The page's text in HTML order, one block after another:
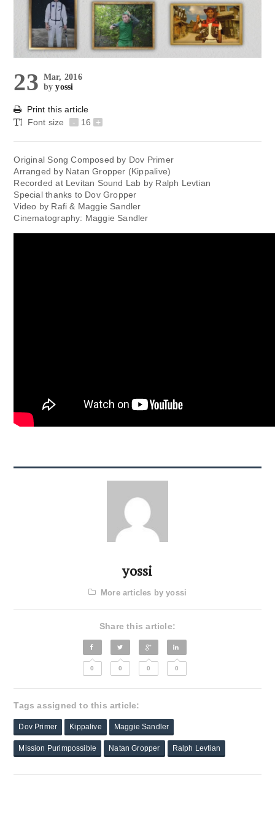
23 Mar, 2016
byyossi
Print this article
Font size
- 16 +
Original Song Composed by Dov Primer
Arranged by Natan Gropper (Kippalive)
Recorded at Levitan Sound Lab by Ralph Levtian
Special thanks to Dov Gropper
Video by Rafi & Maggie Sandler
Cinematography: Maggie Sandler
yossi
More articles by yossi
Share this article:
0 0 0 0
Tags assigned to this article:
Dov Primer Kippalive Maggie Sandler
Mission Purimpossible Natan Gropper Ralph Levtian